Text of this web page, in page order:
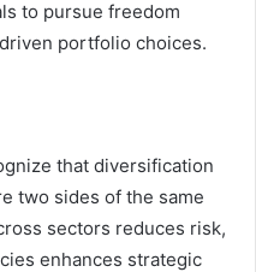
to pursue freedom
portfolio choices.
that diversification
two sides of the same
sectors reduces risk,
enhances strategic